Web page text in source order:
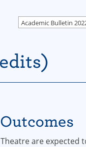
Academic Bulletin
are expected